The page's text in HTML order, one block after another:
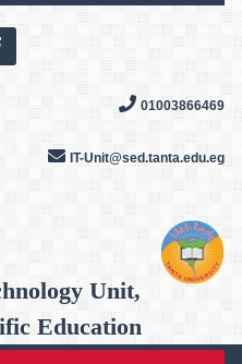
01003866469
IT-Unit@sed.tanta.edu.eg
Unit,
Education